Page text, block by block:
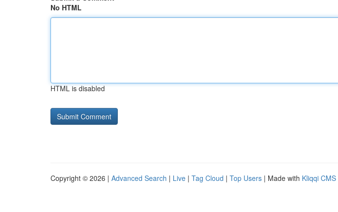
No HTML
HTML is disabled
Copyright © 2026 | Advanced Search | Live | Tag Cloud | Top Users | Made with Kliqqi CMS